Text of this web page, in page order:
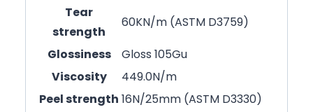
Tear
strength
60KN/m (ASTM D3759)
Glossiness
Gloss 105Gu
Viscosity
449.0N/m
Peel strength 16N/25mm (ASTM D3330)